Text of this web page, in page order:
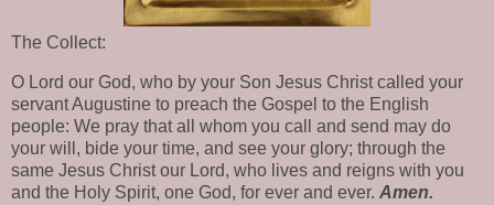
The Collect:
O Lord our God, who by your Son Jesus Christ called your
servant Augustine to preach the Gospel to the English
people: We pray that all whom you call and send may do
your will, bide your time, and see your glory; through the
same Jesus Christ our Lord, who lives and reigns with you
and the Holy Spirit, one God, for ever and ever. Amen.